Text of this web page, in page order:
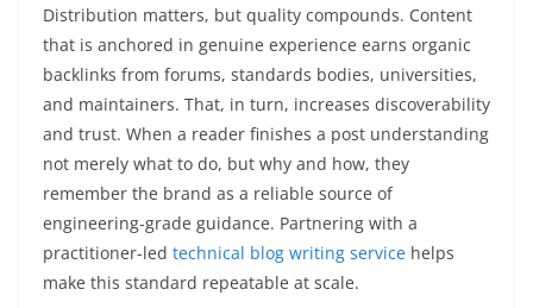
Distribution matters, but quality compounds. Content
that is anchored in genuine experience earns organic
backlinks from forums, standards bodies, universities,
and maintainers. That, in turn, increases discoverability
and trust. When a reader finishes a post understanding
not merely what to do, but why and how, they
remember the brand as a reliable source of
engineering-grade guidance. Partnering with a
practitioner-led technical blog writing service helps
make this standard repeatable at scale.